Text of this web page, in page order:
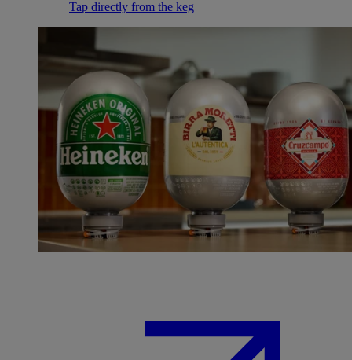
Tap directly from the keg